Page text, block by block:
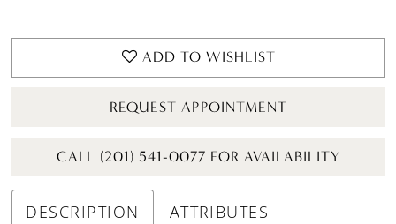
ADD TO WISHLIST
REQUEST APPOINTMENT
CALL (201) 541-0077 FOR AVAILABILITY
DESCRIPTION ATTRIBUTES